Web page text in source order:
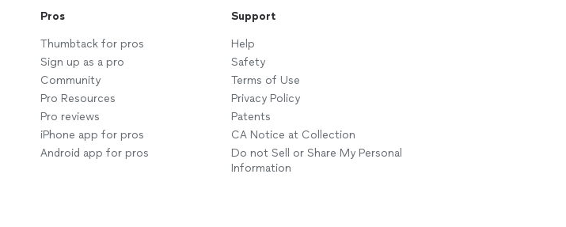
Pros
Thumbtack for pros
Sign up as a pro
Community
Pro Resources
Pro reviews
iPhone app for pros
Android app for pros
Support
Help
Safety
Terms of Use
Privacy Policy
Patents
CA Notice at Collection
Do not Sell or Share My Personal
Information